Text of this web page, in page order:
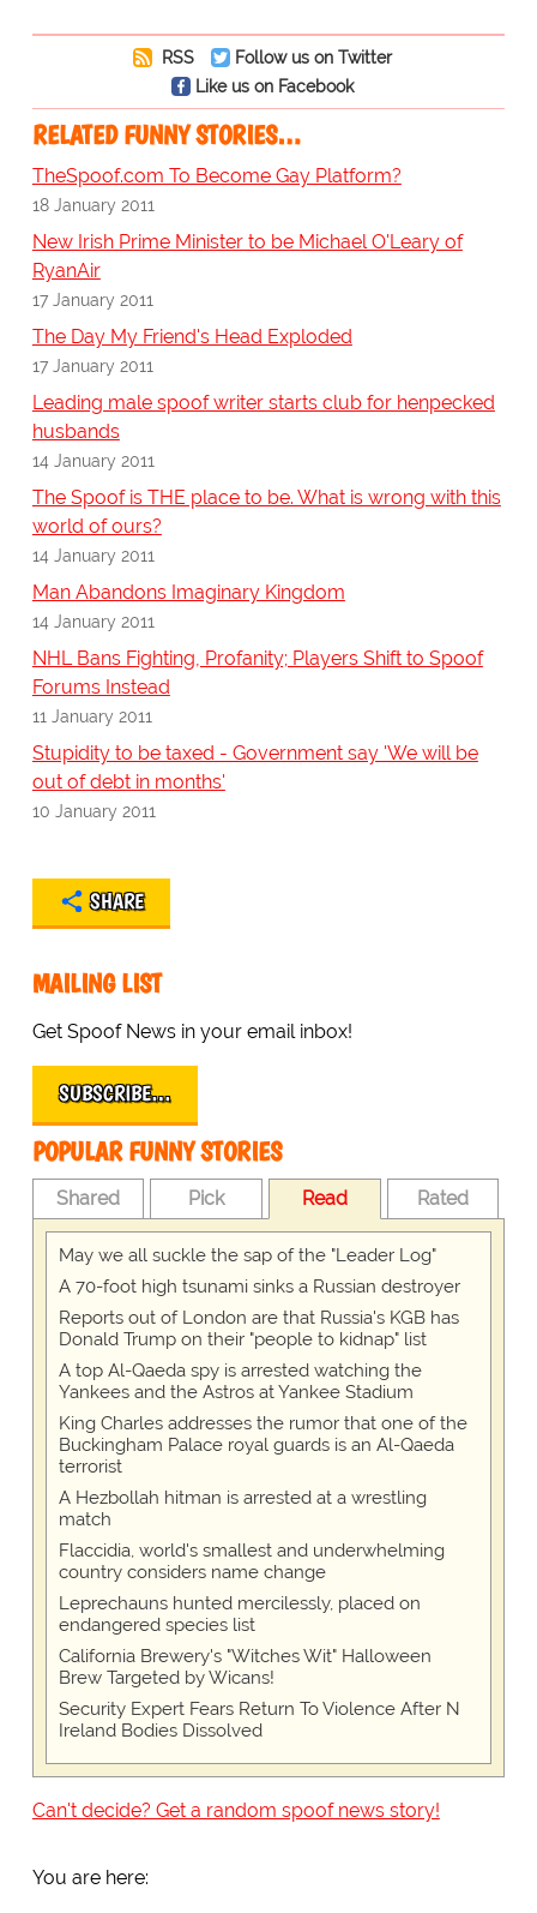
RSS
Follow us on Twitter
Like us on Facebook
RELATED FUNNY STORIES…
TheSpoof.com To Become Gay Platform?
18 January 2011
New Irish Prime Minister to be Michael O'Leary of
RyanAir
17 January 2011
The Day My Friend's Head Exploded
17 January 2011
Leading male spoof writer starts club for henpecked
husbands
14 January 2011
The Spoof is THE place to be. What is wrong with this
world of ours?
14 January 2011
Man Abandons Imaginary Kingdom
14 January 2011
NHL Bans Fighting, Profanity; Players Shift to Spoof
Forums Instead
11 January 2011
Stupidity to be taxed - Government say 'We will be
out of debt in months'
10 January 2011
SHARE
MAILING LIST
Get Spoof News in your email inbox!
SUBSCRIBE…
POPULAR FUNNY STORIES
Shared Pick Read Rated
May we all suckle the sap of the "Leader Log"
A 70-foot high tsunami sinks a Russian destroyer
Reports out of London are that Russia's KGB has
Donald Trump on their "people to kidnap" list
A top Al-Qaeda spy is arrested watching the
Yankees and the Astros at Yankee Stadium
King Charles addresses the rumor that one of the
Buckingham Palace royal guards is an Al-Qaeda
terrorist
A Hezbollah hitman is arrested at a wrestling
match
Flaccidia, world's smallest and underwhelming
country considers name change
Leprechauns hunted mercilessly, placed on
endangered species list
California Brewery's "Witches Wit" Halloween
Brew Targeted by Wicans!
Security Expert Fears Return To Violence After N
Ireland Bodies Dissolved
Can't decide? Get a random spoof news story!
You are here: